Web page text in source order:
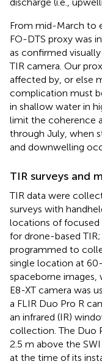
From mid-March to
FO-DTS proxy was
as confirmed
TIR camera. Our
affected by, or else
complication must
in shallow water in
limit the coherence
through July, when
and downwelling
TIR surveys and
TIR data were
surveys with
locations of focused
for drone-based
programmed to
single location at
spaceborne images,
E8-XT camera was
a FLIR Duo Pro R
an infrared (IR)
collection. The Duo
2.5 m above the
at the time of its